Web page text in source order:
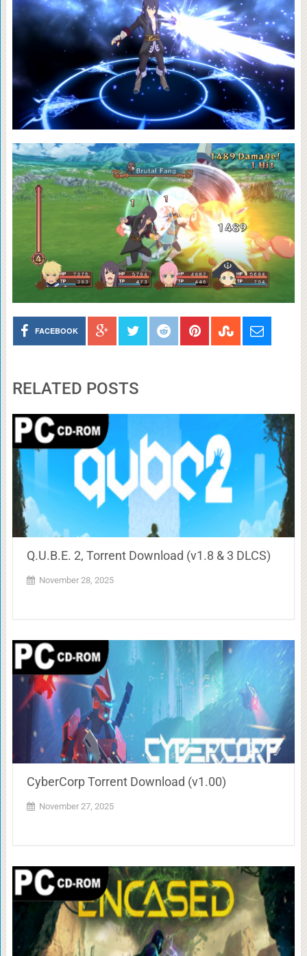
FACEBOOK
RELATED POSTS
Q.U.B.E. 2, Torrent Download (v1.8 & 3 DLCS)
November 28, 2025
CyberCorp Torrent Download (v1.00)
November 27, 2025